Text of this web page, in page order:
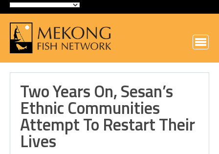
Two Years On, Sesan’s
Ethnic Communities
Attempt To Restart Their
Lives